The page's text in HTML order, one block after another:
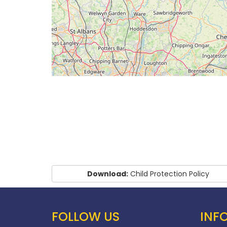
Download: Child Protection Policy
FOLLOW US